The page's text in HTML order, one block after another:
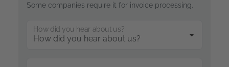
Some companies require it for invoice processing.
How did you hear about us?